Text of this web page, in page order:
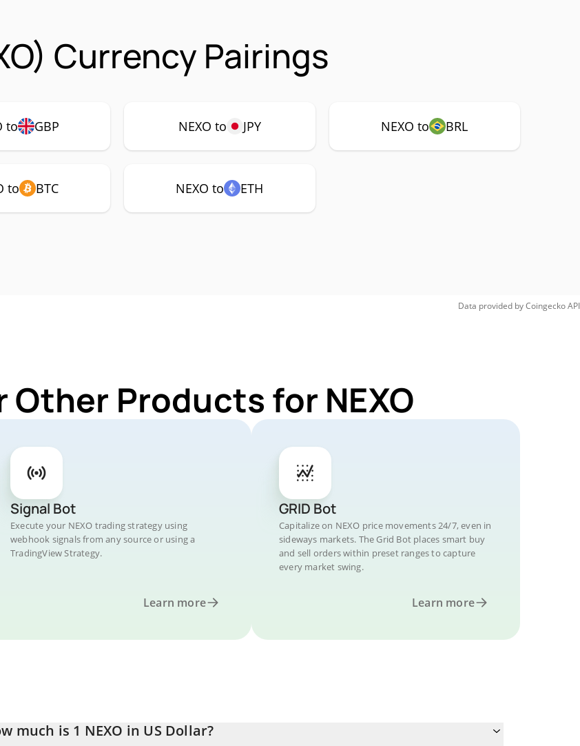
Currency Pairings
to GBP NEXO to JPY NEXO to BRL
to BTC NEXO to ETH
Data provided byCoingeckoAPI
Other Products for NEXO
Signal Bot
Execute your NEXO trading strategy using
webhook signals from any source or using a
TradingView Strategy.
Learn more
GRID Bot
Capitalize on NEXO price movements 24/7, even in
sideways markets. The Grid Bot places smart buy
and sell orders within preset ranges to capture
every market swing.
Learn more
much is 1 NEXO in US Dollar?